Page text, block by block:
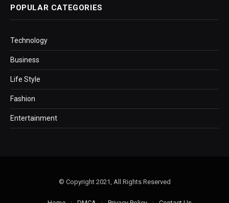
POPULAR CATEGORIES
Technology
Business
Life Style
Fashion
Entertainment
© Copyright 2021, All Rights Reserved